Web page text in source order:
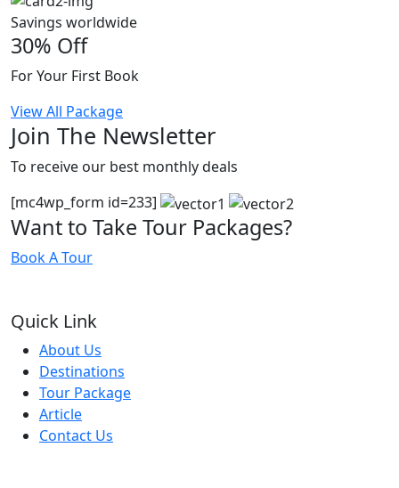
Savings worldwide
30% Off
For Your First Book
View All Package
Join The Newsletter
To receive our best monthly deals
[mc4wp_form id=233]
Want to Take Tour Packages?
Book A Tour
Quick Link
About Us
Destinations
Tour Package
Article
Contact Us